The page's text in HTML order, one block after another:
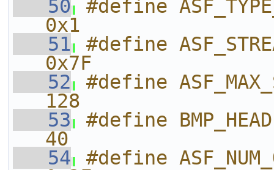
   50
#define
0x1
   51
#define
0x7F
   52
#define
128
   53
#define
40
   54
#define